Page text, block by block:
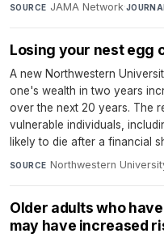
SOURCE JAMA Network·
Losing your nest egg
A new Northwestern
one's wealth in two years
over the next 20 years. The
vulnerable individuals,
likely to die after a financial
SOURCE Northwestern
Older adults who
may have increased